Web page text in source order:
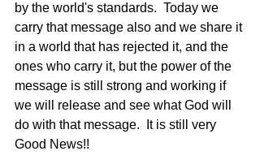
by the world's standards.  Today we
carry that message also and we share it
in a world that has rejected it, and the
ones who carry it, but the power of the
message is still strong and working if
we will release and see what God will
do with that message.  It is still very
Good News!!